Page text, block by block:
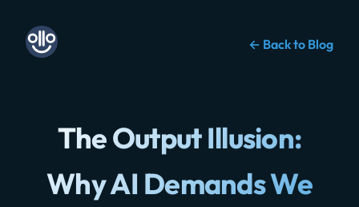
← Back to Blog
The Output Illusion:
Why AI Demands We